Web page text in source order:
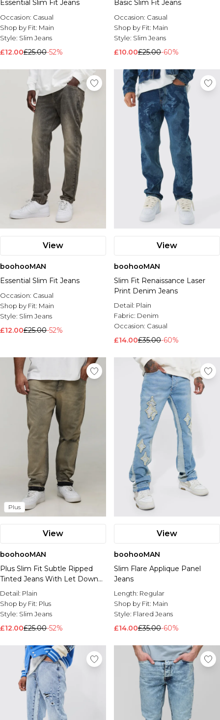
Essential Slim Fit Jeans
Occasion: Casual
Shop by Fit: Main
Style: Slim Jeans
£12.00£25.00-52%
Basic Slim Fit Jeans
Occasion: Casual
Shop by Fit: Main
Style: Slim Jeans
£10.00£25.00-60%
View
boohooMAN
Essential Slim Fit Jeans
Occasion: Casual
Shop by Fit: Main
Style: Slim Jeans
£12.00£25.00-52%
View
boohooMAN
Slim Fit Renaissance Laser
Print Denim Jeans
Detail: Plain
Fabric: Denim
Occasion: Casual
£14.00£35.00-60%
Plus
View
boohooMAN
Plus Slim Fit Subtle Ripped
Tinted Jeans With Let Down
Hem
Detail: Plain
Shop by Fit: Plus
Style: Slim Jeans
£12.00£25.00-52%
View
boohooMAN
Slim Flare Applique Panel
Jeans
Length: Regular
Shop by Fit: Main
Style: Flared Jeans
£14.00£35.00-60%